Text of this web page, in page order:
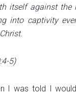
itself against the
into captivity
5)
I was told I